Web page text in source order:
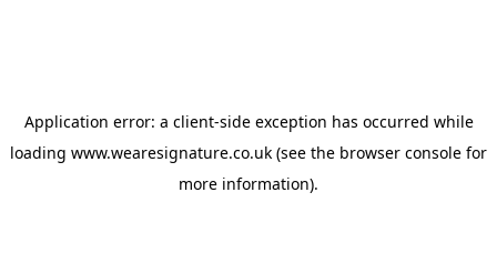
Application error: a client-side exception has occurred while
loading www.wearesignature.co.uk (see the browser console for
more information).